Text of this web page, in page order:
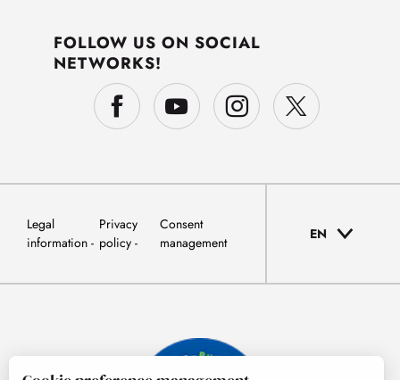
FOLLOW US ON SOCIAL
NETWORKS!
Legal
information
Privacy
policy
Consent
management
EN